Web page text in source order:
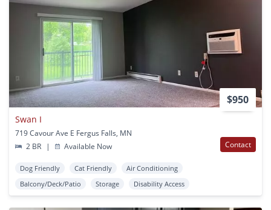
$950
Swan I
719 Cavour Ave E Fergus Falls, MN
2 BR
| Available Now Contact
Dog Friendly Cat Friendly
Air Conditioning
Balcony/Deck/Patio
Storage Disability Access